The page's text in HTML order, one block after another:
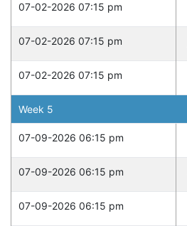
07-02-2026 07:15 pm
07-02-2026 07:15 pm
07-02-2026 07:15 pm
Week 5
07-09-2026 06:15 pm
07-09-2026 06:15 pm
07-09-2026 06:15 pm